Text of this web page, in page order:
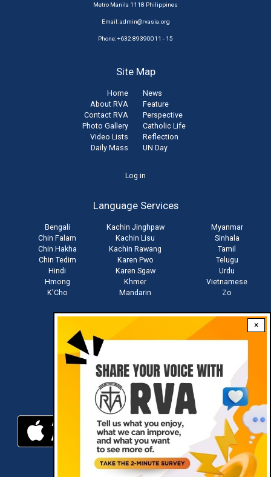
×
Metro Manila 1118 Philippines
Email:admin@rvasia.org
Phone: +632 89390011 - 15
Site Map
Home
About RVA
Contact RVA
Photo Gallery
Video Lists
Daily Mass
News
Feature
Perspective
Catholic Life
Reflection
UN Day
Log in
Language Services
Bengali
Chin Falam
Chin Hakha
Chin Tedim
Hindi
Hmong
K'Cho
Kachin Jinghpaw
Kachin Lisu
Kachin Rawang
Karen Pwo
Karen Sgaw
Khmer
Mandarin
Myanmar
Sinhala
Tamil
Telugu
Urdu
Vietnamese
Zo
Download RVA App